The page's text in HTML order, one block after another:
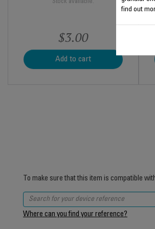
Stock available.
$3.00
Add to cart
To make sure that this item is compatible
Where can you find your reference?
find out